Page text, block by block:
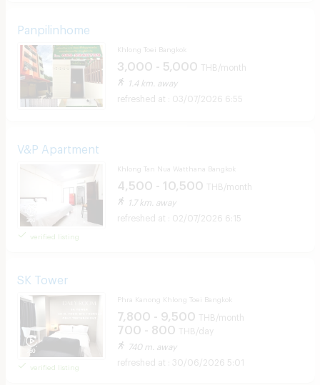
Panpilinhome
Khlong Toei Bangkok
3,000 - 5,000 THB/month
1.4 km. away
03/07/2026 6:55
V&P Apartment
verified listing
Khlong Tan Nua Watthana Bangkok
4,500 - 10,500 THB/month
1.7 km. away
02/07/2026 6:15
SK Tower
verified listing
Phra Kanong Khlong Toei Bangkok
7,800 - 9,500 THB/month
700 - 800 THB/day
740 m. away
30/06/2026 5:01